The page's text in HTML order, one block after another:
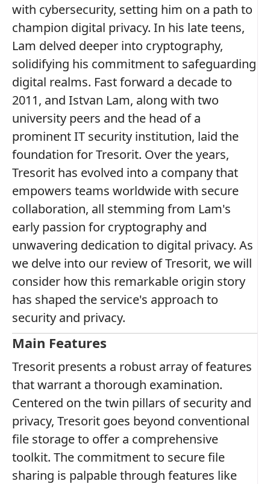
with cybersecurity, setting him on a path to
champion digital privacy. In his late teens,
Lam delved deeper into cryptography,
solidifying his commitment to safeguarding
digital realms. Fast forward a decade to
2011, and Istvan Lam, along with two
university peers and the head of a
prominent IT security institution, laid the
foundation for Tresorit. Over the years,
Tresorit has evolved into a company that
empowers teams worldwide with secure
collaboration, all stemming from Lam's
early passion for cryptography and
unwavering dedication to digital privacy. As
we delve into our review of Tresorit, we will
consider how this remarkable origin story
has shaped the service's approach to
security and privacy.
Main Features
Tresorit presents a robust array of features
that warrant a thorough examination.
Centered on the twin pillars of security and
privacy, Tresorit goes beyond conventional
file storage to offer a comprehensive
toolkit. The commitment to secure file
sharing is palpable through features like